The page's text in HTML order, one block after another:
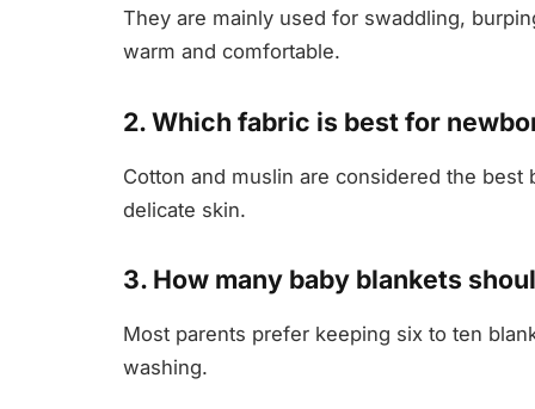
They are mainly used for swaddling,
warm and comfortable.
2. Which fabric is best for
Cotton and muslin are considered the
delicate skin.
3. How many baby blankets
Most parents prefer keeping six to ten
washing.